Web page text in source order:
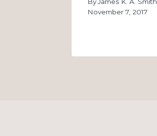
November 7, 2017